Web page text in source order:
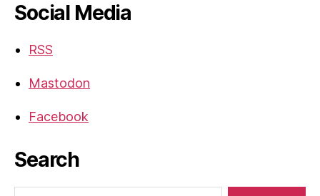
Social Media
RSS
Mastodon
Facebook
Search